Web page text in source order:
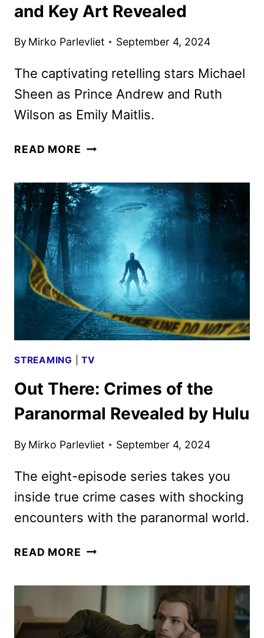
and Key Art Revealed
By Mirko Parlevliet September 4, 2024
The captivating retelling stars Michael
Sheen as Prince Andrew and Ruth
Wilson as Emily Maitlis.
READ MORE A
SCANDAL
TRAILER
AND
KEY
ART
REVEALED
STREAMING |TV
Out There: Crimes of the
Paranormal Revealed by Hulu
By Mirko Parlevliet September 4, 2024
The eight-episode series takes you
inside true crime cases with shocking
encounters with the paranormal world.
READ MORE OUT
THE
PARANORMAL